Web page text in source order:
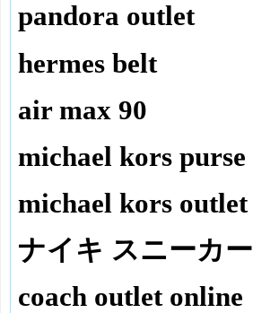
pandora outlet
hermes belt
air max 90
michael kors purse
michael kors outlet
ナイキ スニーカー
coach outlet online